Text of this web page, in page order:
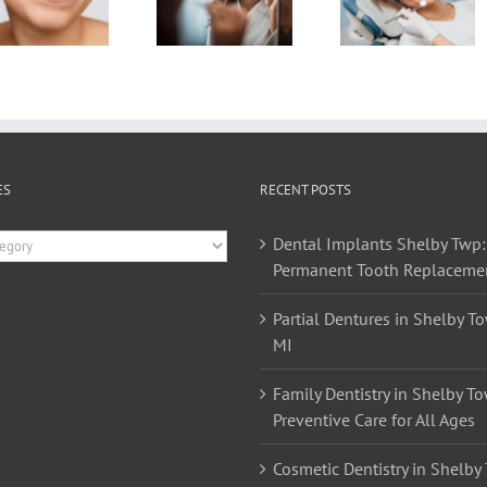
Brushing
Dental
Of
RECENT POSTS
Dental Implants Shelby Twp:
Permanent Tooth
Partial Dentures in Shelby
MI
Family Dentistry in Shelby
Preventive Care for All Ages
Cosmetic Dentistry in Shelby